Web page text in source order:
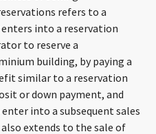
refers to a
enters into a reservation
to reserve a
building, by paying a
similar to a reservation
or down payment, and
into a subsequent sales
extends to the sale of